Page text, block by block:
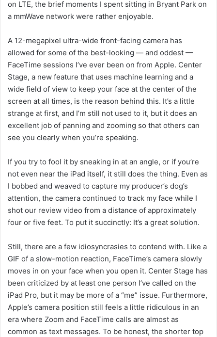
on LTE, the brief moments I spent sitting in Bryant Park on
a mmWave network were rather enjoyable.
A 12-megapixel ultra-wide front-facing camera has
allowed for some of the best-looking — and oddest —
FaceTime sessions I’ve ever been on from Apple. Center
Stage, a new feature that uses machine learning and a
wide field of view to keep your face at the center of the
screen at all times, is the reason behind this. It’s a little
strange at first, and I’m still not used to it, but it does an
excellent job of panning and zooming so that others can
see you clearly when you’re speaking.
If you try to fool it by sneaking in at an angle, or if you’re
not even near the iPad itself, it still does the thing. Even as
I bobbed and weaved to capture my producer’s dog’s
attention, the camera continued to track my face while I
shot our review video from a distance of approximately
four or five feet. To put it succinctly: It’s a great solution.
Still, there are a few idiosyncrasies to contend with. Like a
GIF of a slow-motion reaction, FaceTime’s camera slowly
moves in on your face when you open it. Center Stage has
been criticized by at least one person I’ve called on the
iPad Pro, but it may be more of a “me” issue. Furthermore,
Apple’s camera position still feels a little ridiculous in an
era where Zoom and FaceTime calls are almost as
common as text messages. To be honest, the shorter top